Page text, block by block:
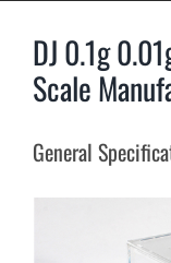
DJ 0.1g
Scale
General